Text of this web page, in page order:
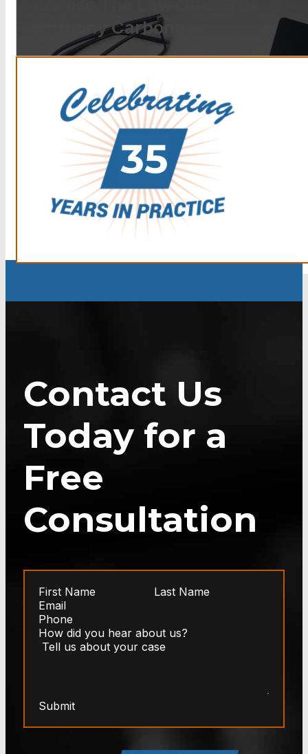
Anthony Carbone.
Contact Us
Today for a
Free
Consultation
Submit